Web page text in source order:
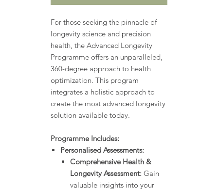
For those seeking the pinnacle of
longevity science and precision
health, the Advanced Longevity
Programme offers an unparalleled,
360-degree approach to health
optimization. This program
integrates a holistic approach to
create the most advanced longevity
solution available today.
Programme Includes:
Personalised Assessments:
Comprehensive Health &
Longevity Assessment: Gain
valuable insights into your